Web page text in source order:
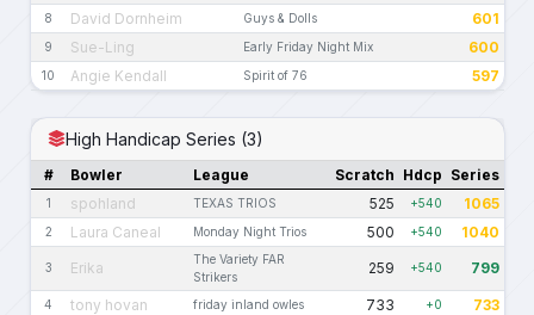
8 David Dornheim Guys & Dolls 601
9 Sue-Ling Early Friday Night Mix 600
10 Angie Kendall Spirit of 76 597
High Handicap Series (3)
# Bowler League Scratch Hdcp Series
1 spohland TEXAS TRIOS 525 +540 1065
2 Laura Caneal Monday Night Trios 500 +540 1040
3 Erika
The Variety FAR
Strikers
259 +540 799
4 tony hovan friday inland owles 733 +0 733